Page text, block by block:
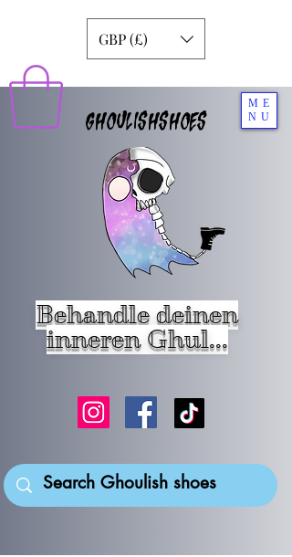
ME
NU
GHOULISHSHOES
Behandle deinen
inneren Ghul...
GBP (£)